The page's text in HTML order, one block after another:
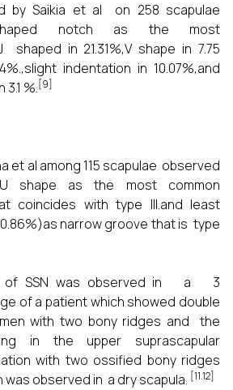
by Saikia et al on 258 scapulae
notch as the most
shaped in 21.31%,V shape in 7.75
indentation in 10.07%,and
%.[9]
et al among 115 scapulae observed
shape as the most common
coincides with type III.and least
narrow groove that is type
of SSN was observed in a 3
of a patient which showed double
with two bony ridges and the
in the upper suprascapular
with two ossified bony ridges
observed in a dry scapula. [11.12]